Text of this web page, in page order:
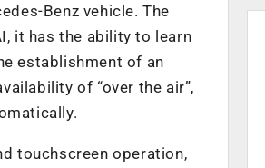
Benz vehicle. The
it has the ability to learn
establishment of an
of “over the air”,
touchscreen operation,